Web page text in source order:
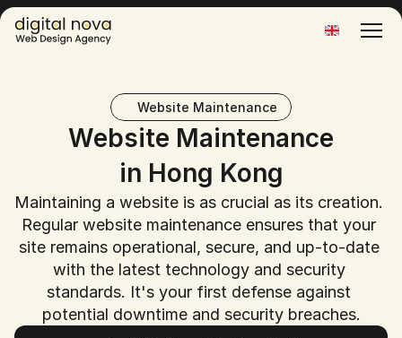
Website Maintenance
Website Maintenance
in Hong Kong
Maintaining a website is as crucial as its creation.
Regular website maintenance ensures that your
site remains operational, secure, and up-to-date
with the latest technology and security
standards. It's your first defense against
potential downtime and security breaches.
Book My Free Strategy Call
Select Language